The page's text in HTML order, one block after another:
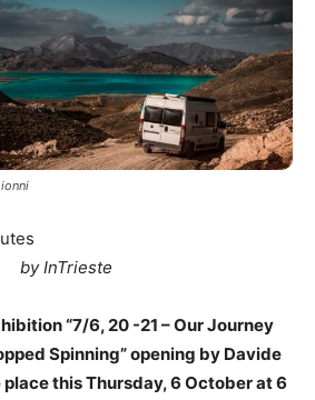
by InTrieste
“7/6, 20 -21 – Our Journey
Spinning” opening by Davide
this Thursday, 6 October at 6